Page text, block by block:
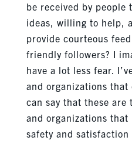
be received by people
ideas, willing to help,
provide courteous
friendly followers? I
have a lot less fear.
and organizations that
can say that these are
and organizations that
safety and